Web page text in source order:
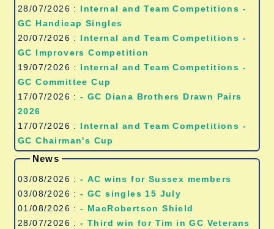
28/07/2026 : Internal and Team Competitions -
GC Handicap Singles
20/07/2026 : Internal and Team Competitions -
GC Improvers Competition
19/07/2026 : Internal and Team Competitions -
GC Committee Cup
17/07/2026 :- GC Diana Brothers Drawn Pairs
2026
17/07/2026 : Internal and Team Competitions -
GC Chairman's Cup
News
03/08/2026 :
- AC wins for Sussex members
03/08/2026 :- GC singles 15 July
01/08/2026 :- MacRobertson Shield
28/07/2026 :- Third win for Tim in GC Veterans